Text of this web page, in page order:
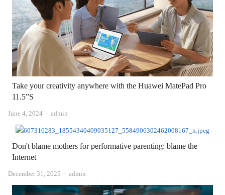
Take your creativity anywhere with the Huawei MatePad Pro
11.5”S
June 4, 2024 Author
admin
Don't blame mothers for performative parenting: blame the
Internet
December 31, 2025 Author
admin